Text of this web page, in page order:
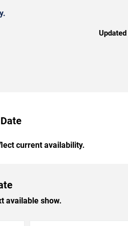
current availability.
available show.